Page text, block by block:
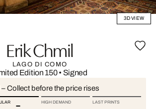
3D VIEW
Erik Chmil
LAGO DI COMO
Edition 150• Signed
Collect before the price rises
HIGH DEMAND LAST PRINTS